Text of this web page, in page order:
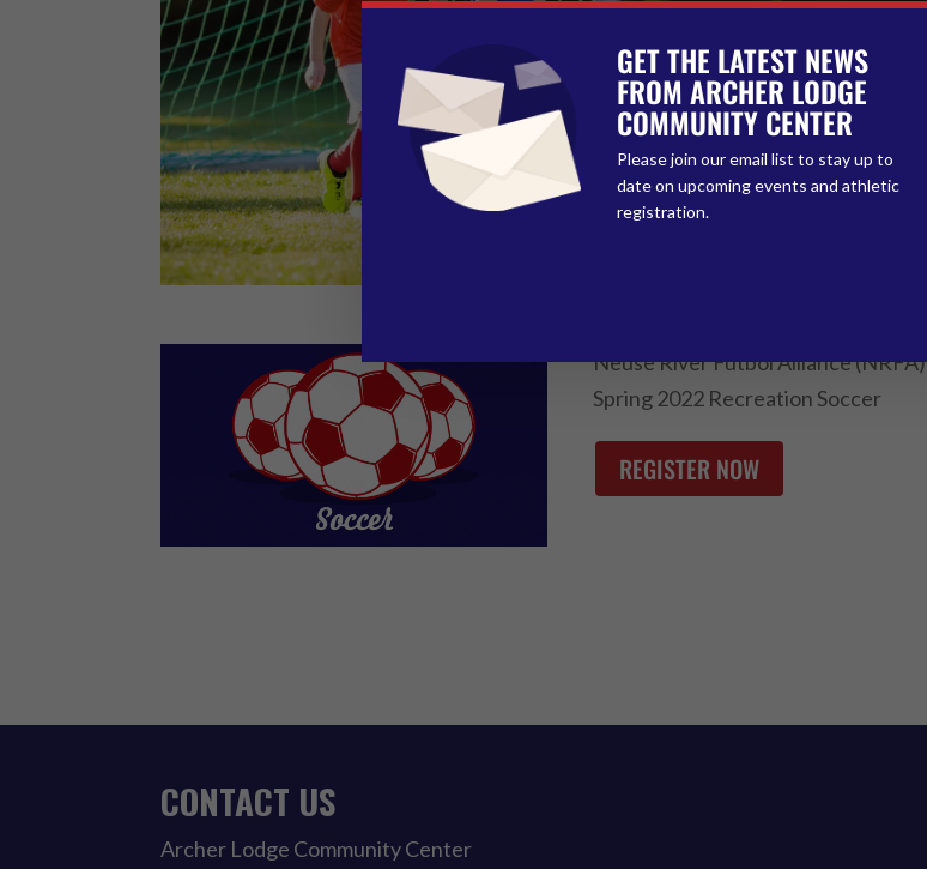
Neuse River Futbol Alliance (NRFA)
Spring 2022 Recreation Soccer
REGISTER NOW
CONTACT US
Archer Lodge Community Center
GET THE LATEST NEWS
FROM ARCHER LODGE
COMMUNITY CENTER
Please join our email list to stay up to
date on upcoming events and athletic
registration.